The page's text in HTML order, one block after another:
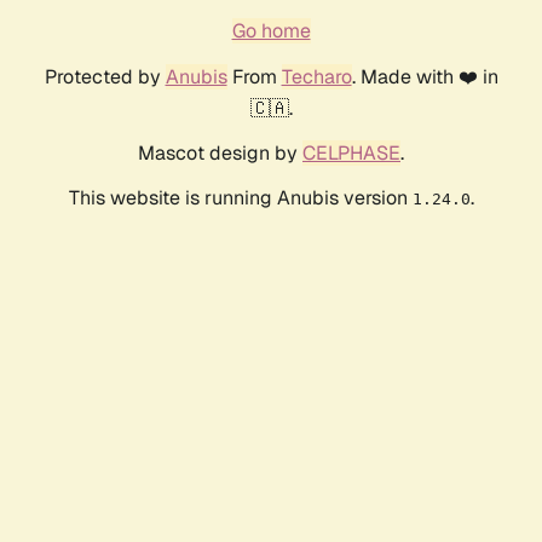
Go home
Protected by AnubisFrom Techaro. Made with ❤️ in
🇨🇦.
Mascot design by CELPHASE.
This website is running Anubis version 1.24.0.